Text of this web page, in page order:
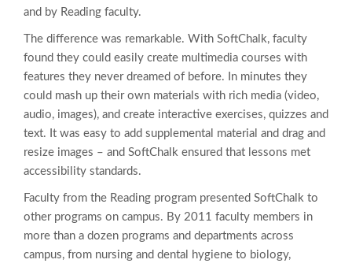
and by Reading faculty.
The difference was remarkable. With SoftChalk, faculty
found they could easily create multimedia courses with
features they never dreamed of before. In minutes they
could mash up their own materials with rich media (video,
audio, images), and create interactive exercises, quizzes and
text. It was easy to add supplemental material and drag and
resize images – and SoftChalk ensured that lessons met
accessibility standards.
Faculty from the Reading program presented SoftChalk to
other programs on campus. By 2011 faculty members in
more than a dozen programs and departments across
campus, from nursing and dental hygiene to biology,